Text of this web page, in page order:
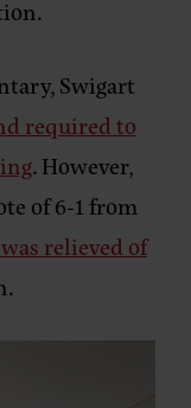
Swigart
required to
. However,
of 6-1 from
relieved of